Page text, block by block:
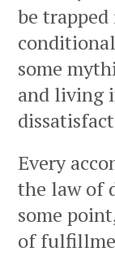
be
some
and living
Every
the law of
some
of